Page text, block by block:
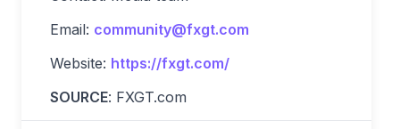
Email: community@fxgt.com
Website: https://fxgt.com/
SOURCE: FXGT.com